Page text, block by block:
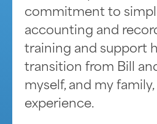
commitment to
accounting and
training and support
transition from Bill
myself, and my
experience.